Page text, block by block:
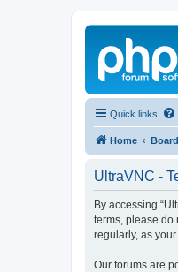
Quick links
Home
UltraVNC -
By accessing
terms, please do
regularly, as
Our forums are